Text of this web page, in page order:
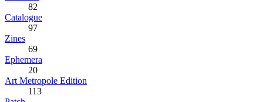
82
Catalogue
97
Zines
69
Ephemera
20
Art Metropole Edition
113